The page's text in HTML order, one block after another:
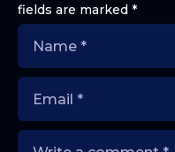
fields are marked *